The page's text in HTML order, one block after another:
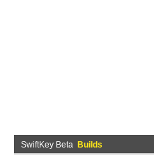
SwiftKey Beta Builds